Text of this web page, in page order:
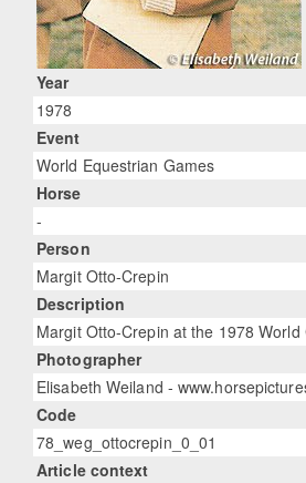
Year
1978
Event
World Equestrian Games
Horse
-
Person
Margit Otto-Crepin
Description
Margit Otto-Crepin at the 1978 World
Photographer
Elisabeth Weiland -
Code
78_weg_ottocrepin_0_01
Article context